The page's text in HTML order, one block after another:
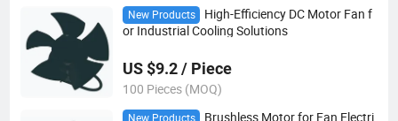
New Products
High-Efficiency DC Motor Fan f
or Industrial Cooling Solutions
US $9.2 / Piece
100 Pieces (MOQ)